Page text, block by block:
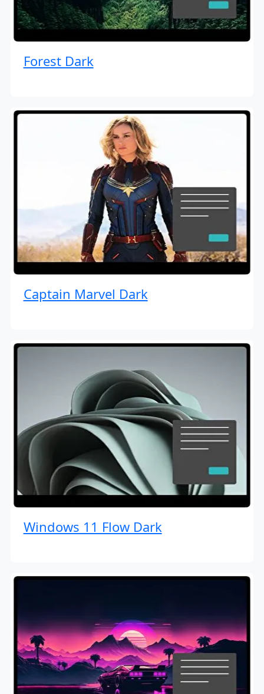
Forest Dark
Captain Marvel Dark
Windows 11 Flow Dark